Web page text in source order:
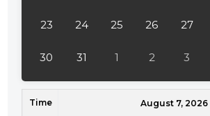
23 24 25 26 27
30 31 1 2 3
Time August 7, 2026
04:00
05:30